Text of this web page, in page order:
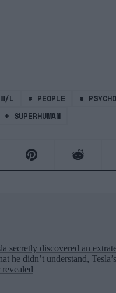
L # PEOPLE #
# SUPERHUMAN
secretly discovered an
he didn’t understand, Tesla’s